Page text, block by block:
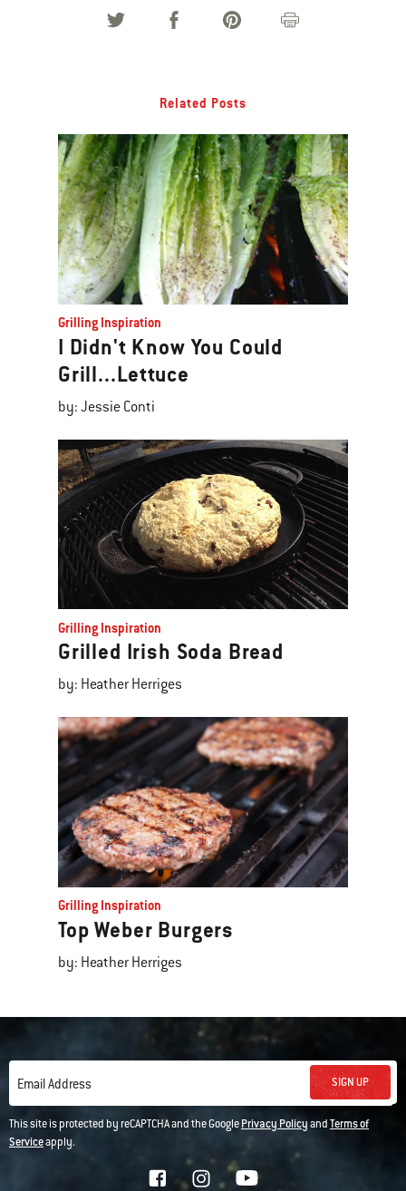
Related Posts
Grilling Inspiration
I Didn't Know You Could
Grill...Lettuce
by: Jessie Conti
Grilling Inspiration
Grilled Irish Soda Bread
by: Heather Herriges
Grilling Inspiration
Top Weber Burgers
by: Heather Herriges
Email Address SIGN UP
This site is protected by reCAPTCHA and the GooglePrivacy PolicyandTerms of
Serviceapply.